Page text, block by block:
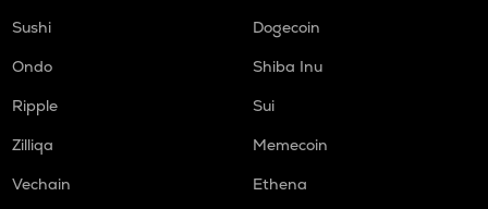
Sushi
Dogecoin
Ondo
Shiba Inu
Ripple
Sui
Zilliqa
Memecoin
Vechain
Ethena